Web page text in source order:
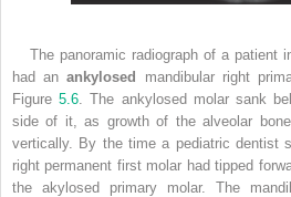
The panoramic radiograph of a patient
had anankylosed
mandibular right
Figure5.6 . The ankylosed molar sank
side of it, as growth of the alveolar
vertically. By the time a pediatric dentist
right permanent first molar had tipped
the akylosed primary molar. The